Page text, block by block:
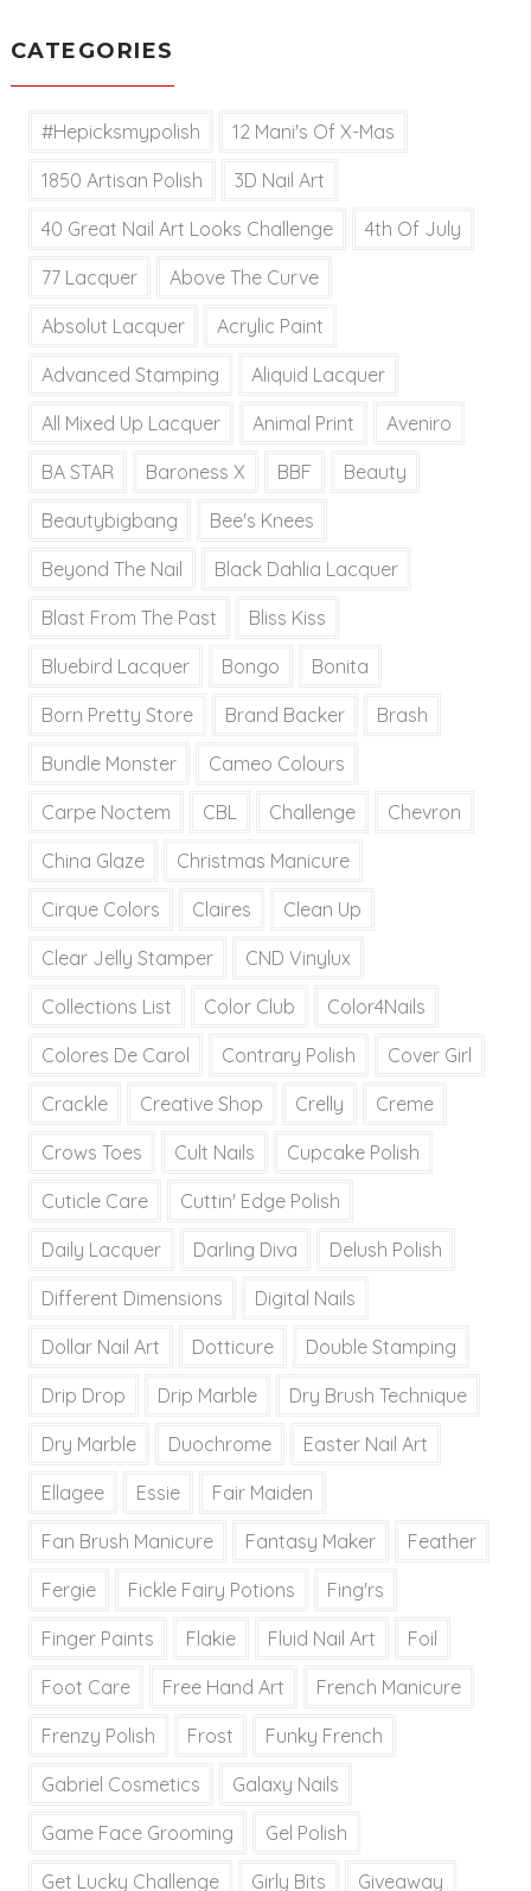
CATEGORIES
#hepicksmypolish 12 Mani's Of X-Mas
1850 Artisan Polish 3D Nail Art
40 Great Nail Art Looks Challenge 4th Of July
77 Lacquer Above The Curve
Absolut Lacquer Acrylic Paint
Advanced Stamping Aliquid Lacquer
All Mixed Up Lacquer Animal Print Aveniro
BA STAR Baroness X BBF Beauty
Beautybigbang Bee's Knees
Beyond The Nail Black Dahlia Lacquer
Blast From The Past Bliss Kiss
Bluebird Lacquer Bongo Bonita
Born Pretty Store Brand Backer Brash
Bundle Monster Cameo Colours
Carpe Noctem CBL Challenge Chevron
China Glaze Christmas Manicure
Cirque Colors Claires Clean Up
Clear Jelly Stamper CND Vinylux
Collections List Color Club Color4Nails
Colores De Carol Contrary Polish Cover Girl
Crackle Creative Shop Crelly Creme
Crows Toes Cult Nails Cupcake Polish
Cuticle Care Cuttin' Edge Polish
Daily Lacquer Darling Diva Delush Polish
Different Dimensions Digital Nails
Dollar Nail Art Dotticure Double Stamping
Drip Drop Drip Marble Dry Brush Technique
Dry Marble Duochrome Easter Nail Art
Ellagee Essie Fair Maiden
Fan Brush Manicure Fantasy Maker Feather
Fergie Fickle Fairy Potions Fing'rs
Finger Paints Flakie Fluid Nail Art Foil
Foot Care Free Hand Art French Manicure
Frenzy Polish Frost Funky French
Gabriel Cosmetics Galaxy Nails
Game Face Grooming Gel Polish
Get Lucky Challenge Girly Bits Giveaway